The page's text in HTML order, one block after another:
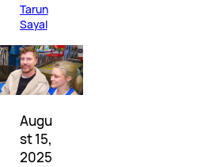
Tarun
Sayal
Augu
st 15,
2025